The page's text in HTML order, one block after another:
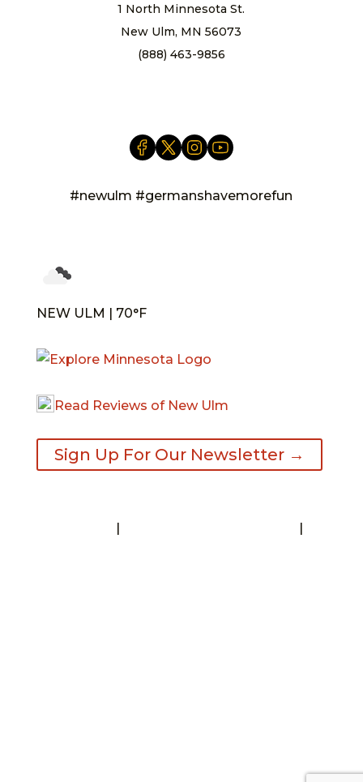
1 North Minnesota St.
New Ulm, MN 56073
(888) 463-9856
#newulm #germanshavemorefun
NEW ULM | 70°F
Read Reviews of New Ulm
Sign Up For Our Newsletter →
|
|